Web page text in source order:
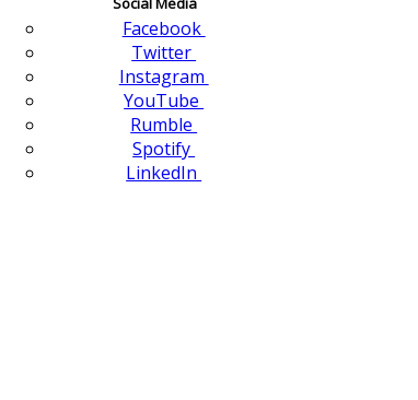
Facebook
Twitter
Instagram
YouTube
Rumble
Spotify
LinkedIn